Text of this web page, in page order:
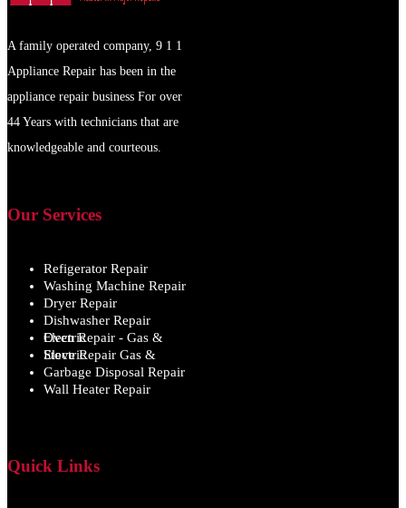
A family operated company, 9 1 1
Appliance Repair has been in the
appliance repair business For over
44 Years with technicians that are
knowledgeable and courteous.
Our Services
Refigerator Repair
Washing Machine Repair
Dryer Repair
Dishwasher Repair
Oven Repair - Gas & Electric
Stove Repair Gas & Electric
Garbage Disposal Repair
Wall Heater Repair
Quick Links